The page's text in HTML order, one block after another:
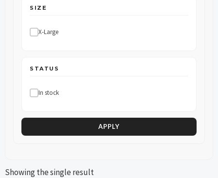
SIZE
X-Large
STATUS
In stock
APPLY
Showing the single result